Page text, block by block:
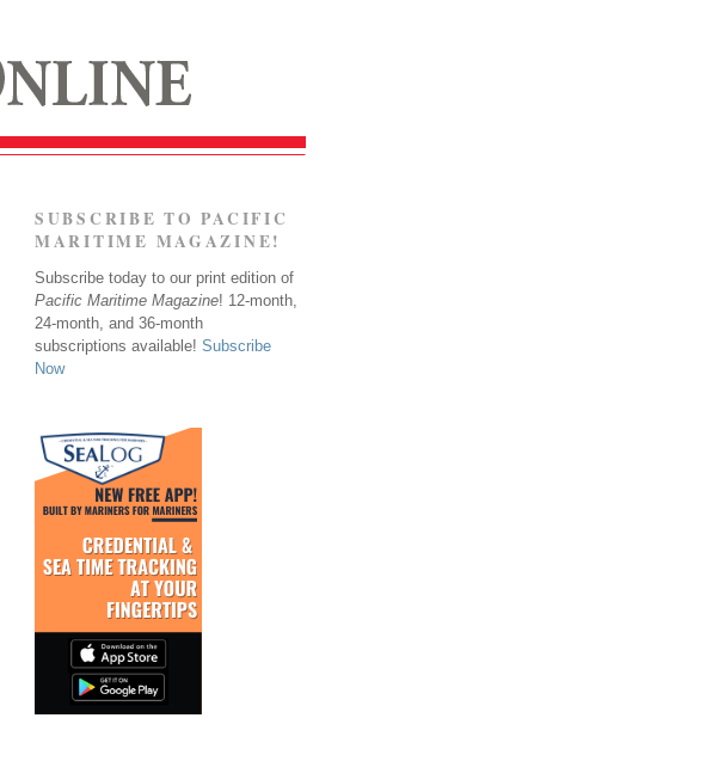
SUBSCRIBE TO PACIFIC
MARITIME MAGAZINE!
Subscribe today to our print edition of
Pacific Maritime Magazine! 12-month,
24-month, and 36-month
subscriptions available! Subscribe
Now